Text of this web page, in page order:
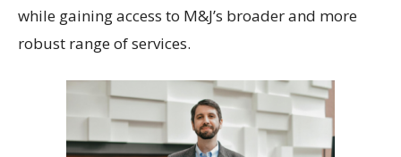
while gaining access to M&J’s broader and more
robust range of services.